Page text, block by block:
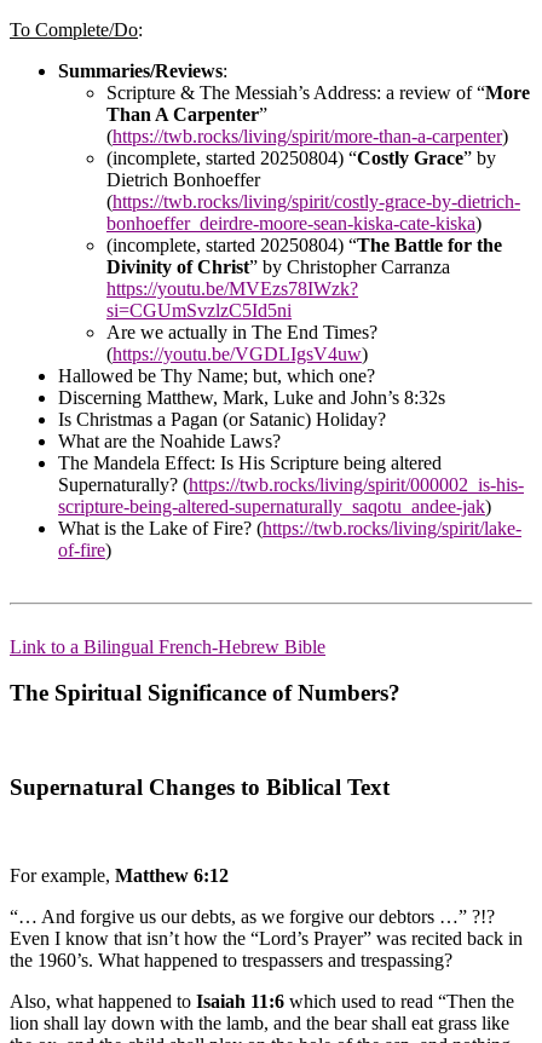
To Complete/Do:
Summaries/Reviews:
Scripture & The Messiah’s Address: a review of “More
Than A Carpenter”
(https://twb.rocks/living/spirit/more-than-a-carpenter)
(incomplete, started 20250804) “Costly Grace” by
Dietrich Bonhoeffer
(https://twb.rocks/living/spirit/costly-grace-by-dietrich-
bonhoeffer_deirdre-moore-sean-kiska-cate-kiska)
(incomplete, started 20250804) “The Battle for the
Divinity of Christ” by Christopher Carranza
https://youtu.be/MVEzs78IWzk?
si=CGUmSvzlzC5Id5ni
Are we actually in The End Times?
(https://youtu.be/VGDLIgsV4uw)
Hallowed be Thy Name; but, which one?
Discerning Matthew, Mark, Luke and John’s 8:32s
Is Christmas a Pagan (or Satanic) Holiday?
What are the Noahide Laws?
The Mandela Effect: Is His Scripture being altered
Supernaturally? (https://twb.rocks/living/spirit/000002_is-his-
scripture-being-altered-supernaturally_saqotu_andee-jak)
What is the Lake of Fire? (https://twb.rocks/living/spirit/lake-
of-fire)
Link to a Bilingual French-Hebrew Bible
The Spiritual Significance of Numbers?
Supernatural Changes to Biblical Text
For example, Matthew 6:12
“… And forgive us our debts, as we forgive our debtors …” ?!?
Even I know that isn’t how the “Lord’s Prayer” was recited back in
the 1960’s. What happened to trespassers and trespassing?
Also, what happened to Isaiah 11:6 which used to read “Then the
lion shall lay down with the lamb, and the bear shall eat grass like